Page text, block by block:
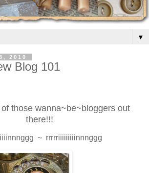
▼
2010
Blog 101
those wanna~be~bloggers out
there!!!
~ rrrrriiiiiiiiinnnggg